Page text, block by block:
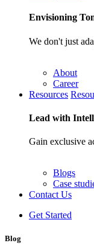
Envisioning
We don't just
About
Career
Resources
Lead with
Gain exclusive
Blogs
Case
Contact Us
Get Started
Blog